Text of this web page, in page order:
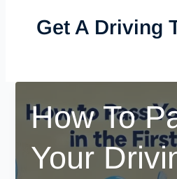
Get A Driving
How To
Your